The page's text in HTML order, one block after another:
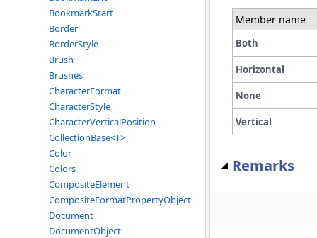
BookmarkStart
Border
BorderStyle
Brush
Brushes
CharacterFormat
CharacterStyle
CharacterVerticalPosition
CollectionBase<T>
Color
Colors
CompositeElement
CompositeFormatPropertyObject
Document
DocumentObject
Member name
Both
Horizontal
None
Vertical
Remarks